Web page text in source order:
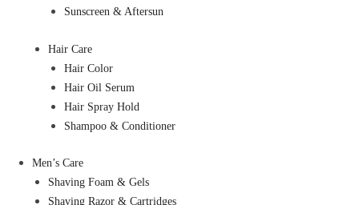
Sunscreen & Aftersun
Hair Care
Hair Color
Hair Oil Serum
Hair Spray Hold
Shampoo & Conditioner
Men’s Care
Shaving Foam & Gels
Shaving Razor & Cartridges